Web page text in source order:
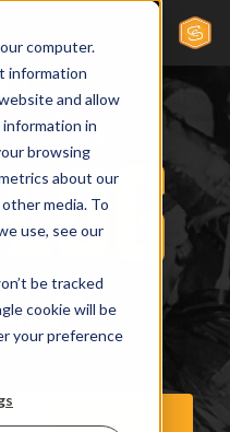
computer.
information
and allow
in
browsing
about our
media. To
use, see our
be tracked
cookie will be
your preference